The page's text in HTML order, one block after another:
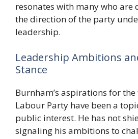
resonates with many who
the direction of the party
leadership.
Leadership Ambitions
Stance
Burnham’s aspirations for
Labour Party have been a
public interest. He has not
signaling his ambitions to